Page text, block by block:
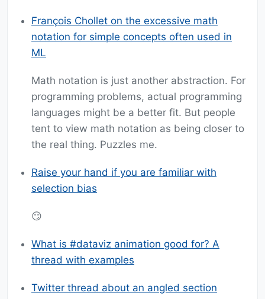
François Chollet on the excessive math
notation for simple concepts often used in
ML
Math notation is just another abstraction. For
programming problems, actual programming
languages might be a better fit. But people
tent to view math notation as being closer to
the real thing. Puzzles me.
Raise your hand if you are familiar with
selection bias
😏
What is #dataviz animation good for? A
thread with examples
Twitter thread about an angled section